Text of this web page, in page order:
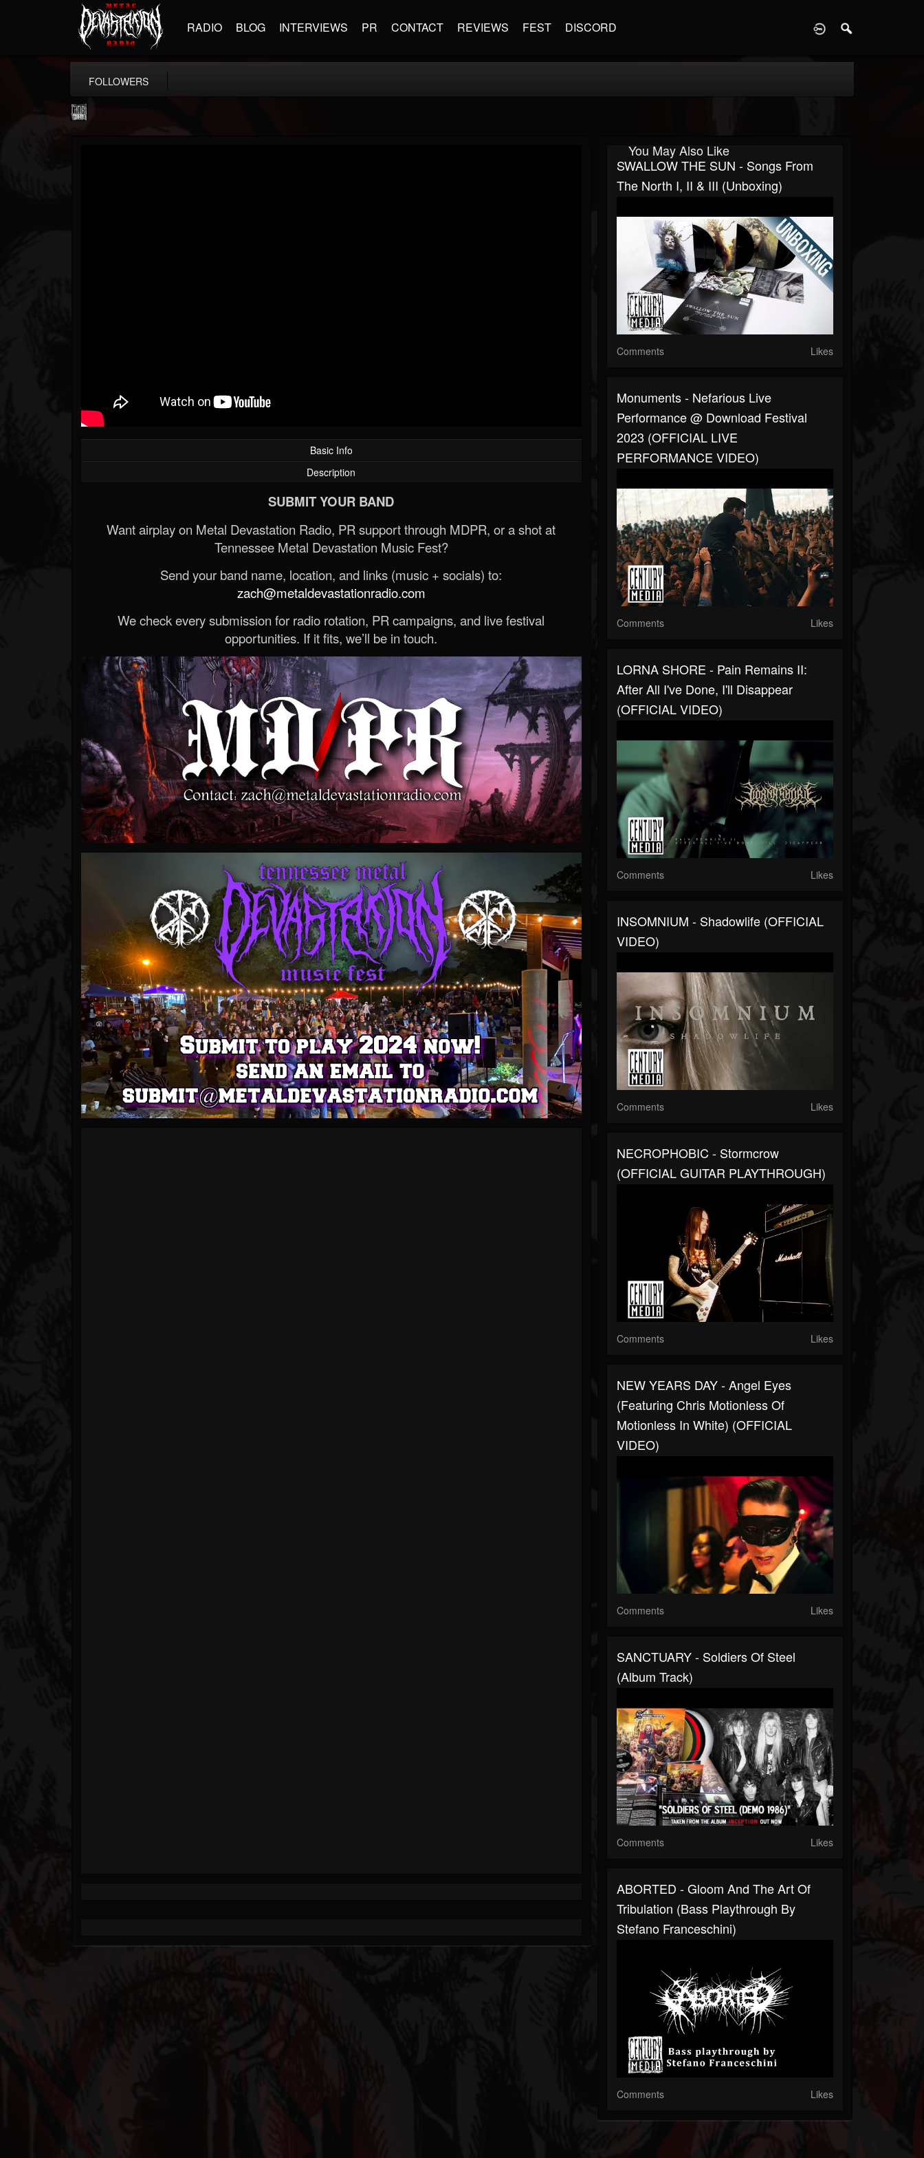
RADIO BLOG INTERVIEWS PR CONTACT REVIEWS FEST DISCORD
FOLLOWERS
Basic Info
Description
SUBMIT YOUR BAND
Want airplay on Metal Devastation Radio, PR support through MDPR, or a shot at
Tennessee Metal Devastation Music Fest?
Send your band name, location, and links (music + socials) to:
zach@metaldevastationradio.com
We check every submission for radio rotation, PR campaigns, and live festival
opportunities. If it fits, we’ll be in touch.
You May Also Like
SWALLOW THE SUN - Songs From
The North I, II & III (Unboxing)
Comments Likes
Monuments - Nefarious Live
Performance @ Download Festival
2023 (OFFICIAL LIVE
PERFORMANCE VIDEO)
Comments Likes
LORNA SHORE - Pain Remains II:
After All I've Done, I'll Disappear
(OFFICIAL VIDEO)
Comments Likes
INSOMNIUM - Shadowlife (OFFICIAL
VIDEO)
Comments Likes
NECROPHOBIC - Stormcrow
(OFFICIAL GUITAR PLAYTHROUGH)
Comments Likes
NEW YEARS DAY - Angel Eyes
(featuring Chris Motionless Of
Motionless In White) (OFFICIAL
VIDEO)
Comments Likes
SANCTUARY - Soldiers Of Steel
(Album Track)
Comments Likes
ABORTED - Gloom And The Art Of
Tribulation (Bass Playthrough By
Stefano Franceschini)
Comments Likes